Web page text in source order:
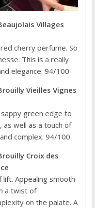
Villages
cherry perfume. So
This is a really
elegance. 94/100
Vieilles Vignes
green edge to
well as a touch of
complex. 94/100
Croix des
lift. Appealing smooth
a twist of
on the palate. A